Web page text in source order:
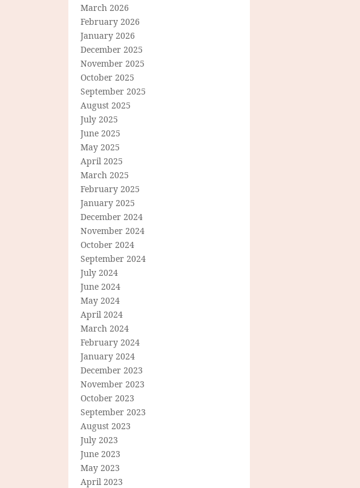
March 2026
February 2026
January 2026
December 2025
November 2025
October 2025
September 2025
August 2025
July 2025
June 2025
May 2025
April 2025
March 2025
February 2025
January 2025
December 2024
November 2024
October 2024
September 2024
July 2024
June 2024
May 2024
April 2024
March 2024
February 2024
January 2024
December 2023
November 2023
October 2023
September 2023
August 2023
July 2023
June 2023
May 2023
April 2023